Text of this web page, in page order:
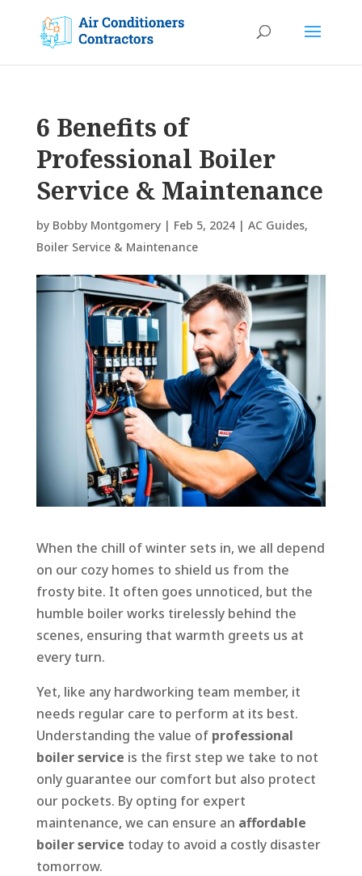
6 Benefits of
Professional Boiler
Service & Maintenance
by Bobby Montgomery| Feb 5, 2024| AC Guides,
Boiler Service & Maintenance
When the chill of winter sets in, we all depend
on our cozy homes to shield us from the
frosty bite. It often goes unnoticed, but the
humble boiler works tirelessly behind the
scenes, ensuring that warmth greets us at
every turn.
Yet, like any hardworking team member, it
needs regular care to perform at its best.
Understanding the value of professional
boiler service is the first step we take to not
only guarantee our comfort but also protect
our pockets. By opting for expert
maintenance, we can ensure an affordable
boiler service today to avoid a costly disaster
tomorrow.